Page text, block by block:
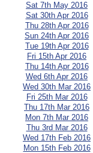
Sat 7th May 2016
Sat 30th Apr 2016
Thu 28th Apr 2016
Sun 24th Apr 2016
Tue 19th Apr 2016
Fri 15th Apr 2016
Thu 14th Apr 2016
Wed 6th Apr 2016
Wed 30th Mar 2016
Fri 25th Mar 2016
Thu 17th Mar 2016
Mon 7th Mar 2016
Thu 3rd Mar 2016
Wed 17th Feb 2016
Mon 15th Feb 2016